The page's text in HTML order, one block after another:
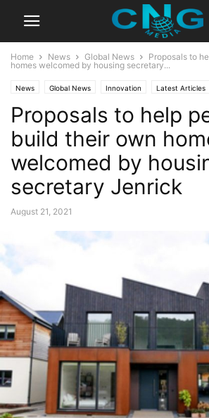
Home News Global News
Proposals to
homes welcomed by housing secretary...
News Global News Innovation Latest Articles
Proposals to help
build their own
welcomed by
secretary Jenrick
August 21, 2021